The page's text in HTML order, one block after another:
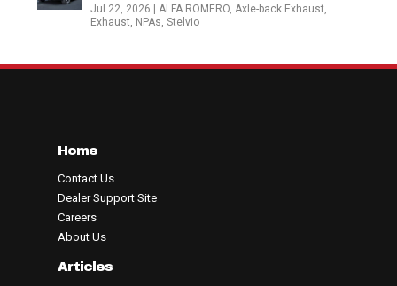
Jul 22, 2026 |ALFA ROMERO,Axle-back Exhaust,
Exhaust, NPAs,Stelvio
Home
Contact Us
Dealer Support Site
Careers
About Us
Articles